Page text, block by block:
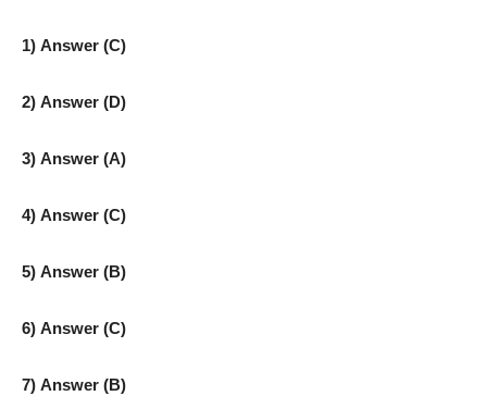
1) Answer (C)
2) Answer (D)
3) Answer (A)
4) Answer (C)
5) Answer (B)
6) Answer (C)
7) Answer (B)